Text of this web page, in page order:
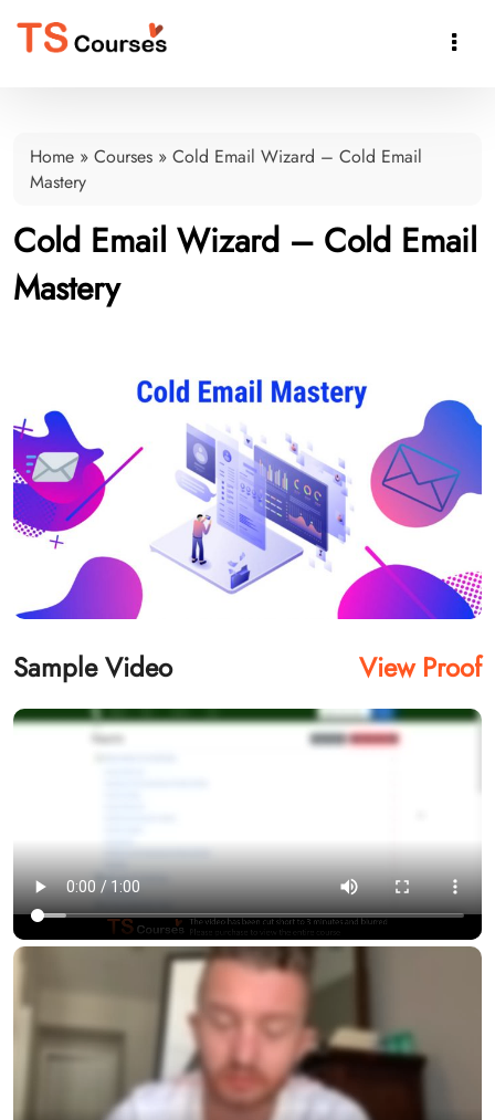

Home » Courses » Cold Email Wizard – Cold Email
Mastery
Cold Email Wizard – Cold Email
Mastery
Sample Video View Proof